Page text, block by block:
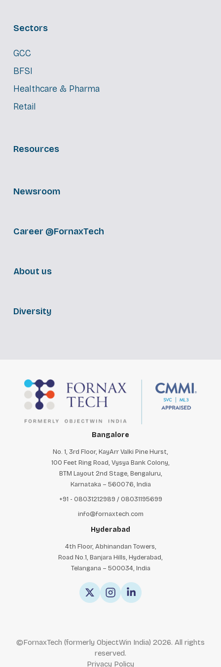
Sectors
GCC
BFSI
Healthcare & Pharma
Retail
Resources
Newsroom
Career @FornaxTech
About us
Diversity
Bangalore
No. 1, 3rd Floor, KayArr Valki Pine Hurst,
100 Feet Ring Road, Vysya Bank Colony,
BTM Layout 2nd Stage, Bengaluru,
Karnataka – 560076, India
+91 - 08031212989 / 08031195699
info@fornaxtech.com
Hyderabad
4th Floor, Abhinandan Towers,
Road No.1, Banjara Hills, Hyderabad,
Telangana – 500034, India
©FornaxTech (formerly ObjectWin India) 2026. All rights
reserved.
Privacy Policy